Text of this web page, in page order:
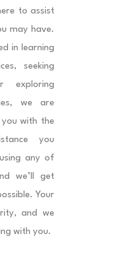
to assist
may have.
in learning
seeking
exploring
we are
with the
you
any of
we’ll get
Your
and we
with you.